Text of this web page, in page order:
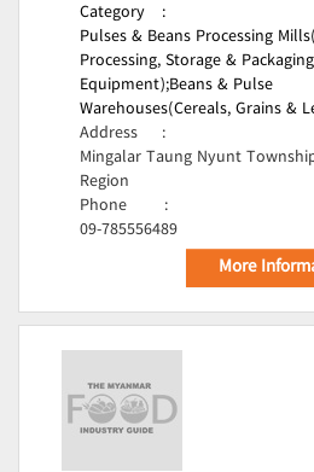
Category
:
Pulses & Beans Processing
Processing, Storage & Packaging
Equipment);Beans & Pulse
Warehouses(Cereals, Grains &
Address
:
Mingalar Taung Nyunt
Region
Phone
:
09-785556489
More